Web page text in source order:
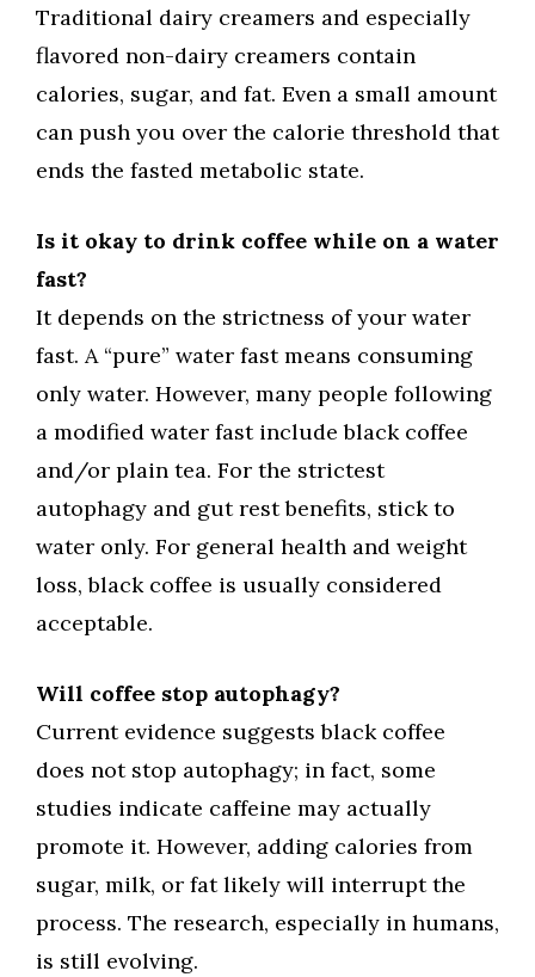
Traditional dairy creamers and especially
flavored non-dairy creamers contain
calories, sugar, and fat. Even a small amount
can push you over the calorie threshold that
ends the fasted metabolic state.
Is it okay to drink coffee while on a water
fast?
It depends on the strictness of your water
fast. A “pure” water fast means consuming
only water. However, many people following
a modified water fast include black coffee
and/or plain tea. For the strictest
autophagy and gut rest benefits, stick to
water only. For general health and weight
loss, black coffee is usually considered
acceptable.
Will coffee stop autophagy?
Current evidence suggests black coffee
does not stop autophagy; in fact, some
studies indicate caffeine may actually
promote it. However, adding calories from
sugar, milk, or fat likely will interrupt the
process. The research, especially in humans,
is still evolving.